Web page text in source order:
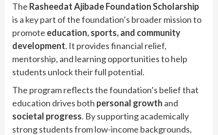
The Rasheedat Ajibade Foundation Scholarship
is a key part of the foundation’s broader mission to
promote education, sports, and community
development. It provides financial relief,
mentorship, and learning opportunities to help
students unlock their full potential.
The program reflects the foundation’s belief that
education drives both personal growth and
societal progress. By supporting academically
strong students from low-income backgrounds,